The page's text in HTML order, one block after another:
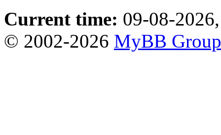
Current time: 09-08-
© 2002-2026 MyBB Group